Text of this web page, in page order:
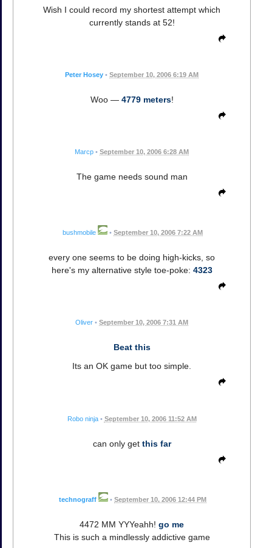
Wish I could record my shortest attempt which
currently stands at 52!
Peter Hosey • September 10, 2006 6:19 AM
Woo — 4779 meters!
Marcp • September 10, 2006 6:28 AM
The game needs sound man
bushmobile • September 10, 2006 7:22 AM
every one seems to be doing high-kicks, so
here's my alternative style toe-poke: 4323
Oliver • September 10, 2006 7:31 AM
Beat this
Its an OK game but too simple.
Robo ninja • September 10, 2006 11:52 AM
can only get this far
technograff • September 10, 2006 12:44 PM
4472 MM YYYeahh! go me
This is such a mindlessly addictive game